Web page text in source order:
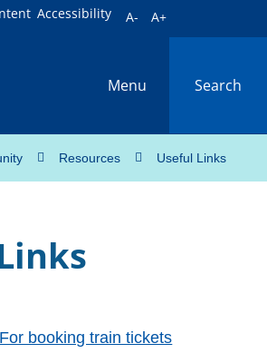
Accessibility A- A+
Menu Search
Resources Useful Links
booking train tickets